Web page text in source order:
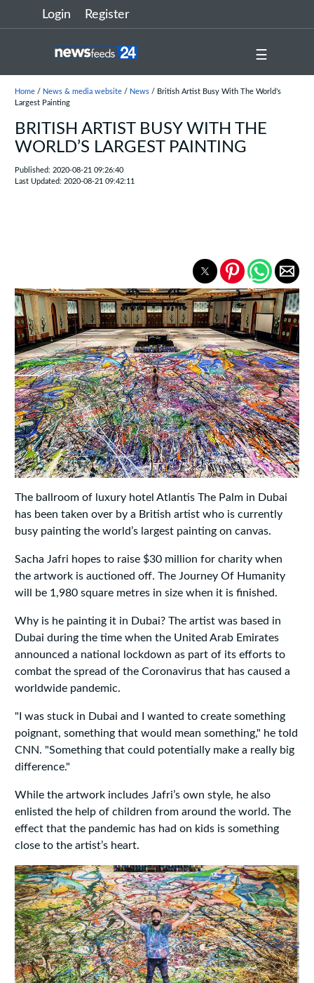
Login Register
☰
Home/ News & media website/ News/ British Artist Busy With The World’s
Largest Painting
BRITISH ARTIST BUSY WITH THE
WORLD’S LARGEST PAINTING
Published: 2020-08-21 09:26:40
Last Updated: 2020-08-21 09:42:11
The ballroom of luxury hotel Atlantis The Palm in Dubai
has been taken over by a British artist who is currently
busy painting the world’s largest painting on canvas.
Sacha Jafri hopes to raise $30 million for charity when
the artwork is auctioned off. The Journey Of Humanity
will be 1,980 square metres in size when it is finished.
Why is he painting it in Dubai? The artist was based in
Dubai during the time when the United Arab Emirates
announced a national lockdown as part of its efforts to
combat the spread of the Coronavirus that has caused a
worldwide pandemic.
"I was stuck in Dubai and I wanted to create something
poignant, something that would mean something," he told
CNN. "Something that could potentially make a really big
difference."
While the artwork includes Jafri’s own style, he also
enlisted the help of children from around the world. The
effect that the pandemic has had on kids is something
close to the artist’s heart.